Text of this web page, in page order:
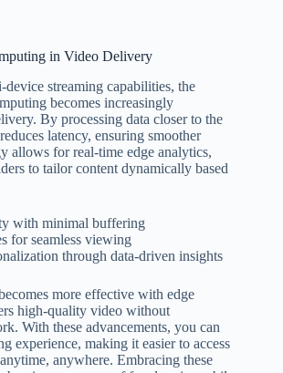
in Video Delivery
streaming capabilities, the
becomes increasingly
By processing data closer to the
latency, ensuring smoother
allows for real-time edge analytics,
to tailor content dynamically based
with minimal buffering
for seamless viewing
through data-driven insights
more effective with edge
high-quality video without
With these advancements, you can
experience, making it easier to access
anywhere. Embracing these